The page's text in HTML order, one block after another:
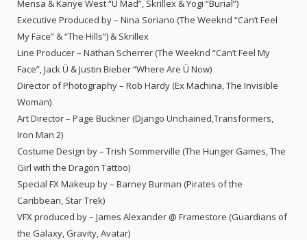
Mensa & Kanye West “U Mad”, Skrillex & Yogi “Burial”)
Executive Produced by – Nina Soriano (The Weeknd “Can’t Feel
My Face” & “The Hills”) & Skrillex
Line Producer – Nathan Scherrer (The Weeknd “Can’t Feel My
Face”, Jack Ü & Justin Bieber “Where Are Ü Now)
Director of Photography – Rob Hardy (Ex Machina, The Invisible
Woman)
Art Director – Page Buckner (Django Unchained,Transformers,
Iron Man 2)
Costume Design by – Trish Sommerville (The Hunger Games, The
Girl with the Dragon Tattoo)
Special FX Makeup by – Barney Burman (Pirates of the
Caribbean, Star Trek)
VFX produced by – James Alexander @ Framestore (Guardians of
the Galaxy, Gravity, Avatar)